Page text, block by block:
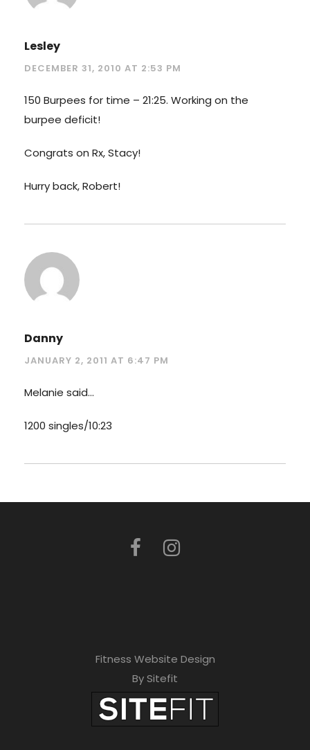
Lesley
DECEMBER 31, 2010 AT 2:53 PM
150 Burpees for time – 21:25. Working on the
burpee deficit!
Congrats on Rx, Stacy!
Hurry back, Robert!
Danny
JANUARY 2, 2011 AT 6:47 PM
Melanie said…
1200 singles/10:23
Fitness Website Design
By Sitefit